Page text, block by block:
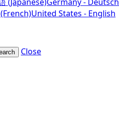
United States - English
Close